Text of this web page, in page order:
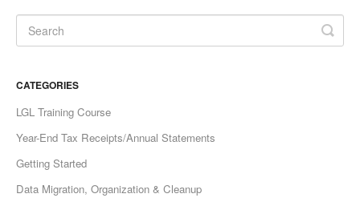
CATEGORIES
LGL Training Course
Year-End Tax Receipts/Annual Statements
Getting Started
Data Migration, Organization & Cleanup